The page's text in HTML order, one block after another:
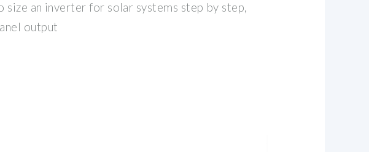
size an inverter for solar systems step by step,
output